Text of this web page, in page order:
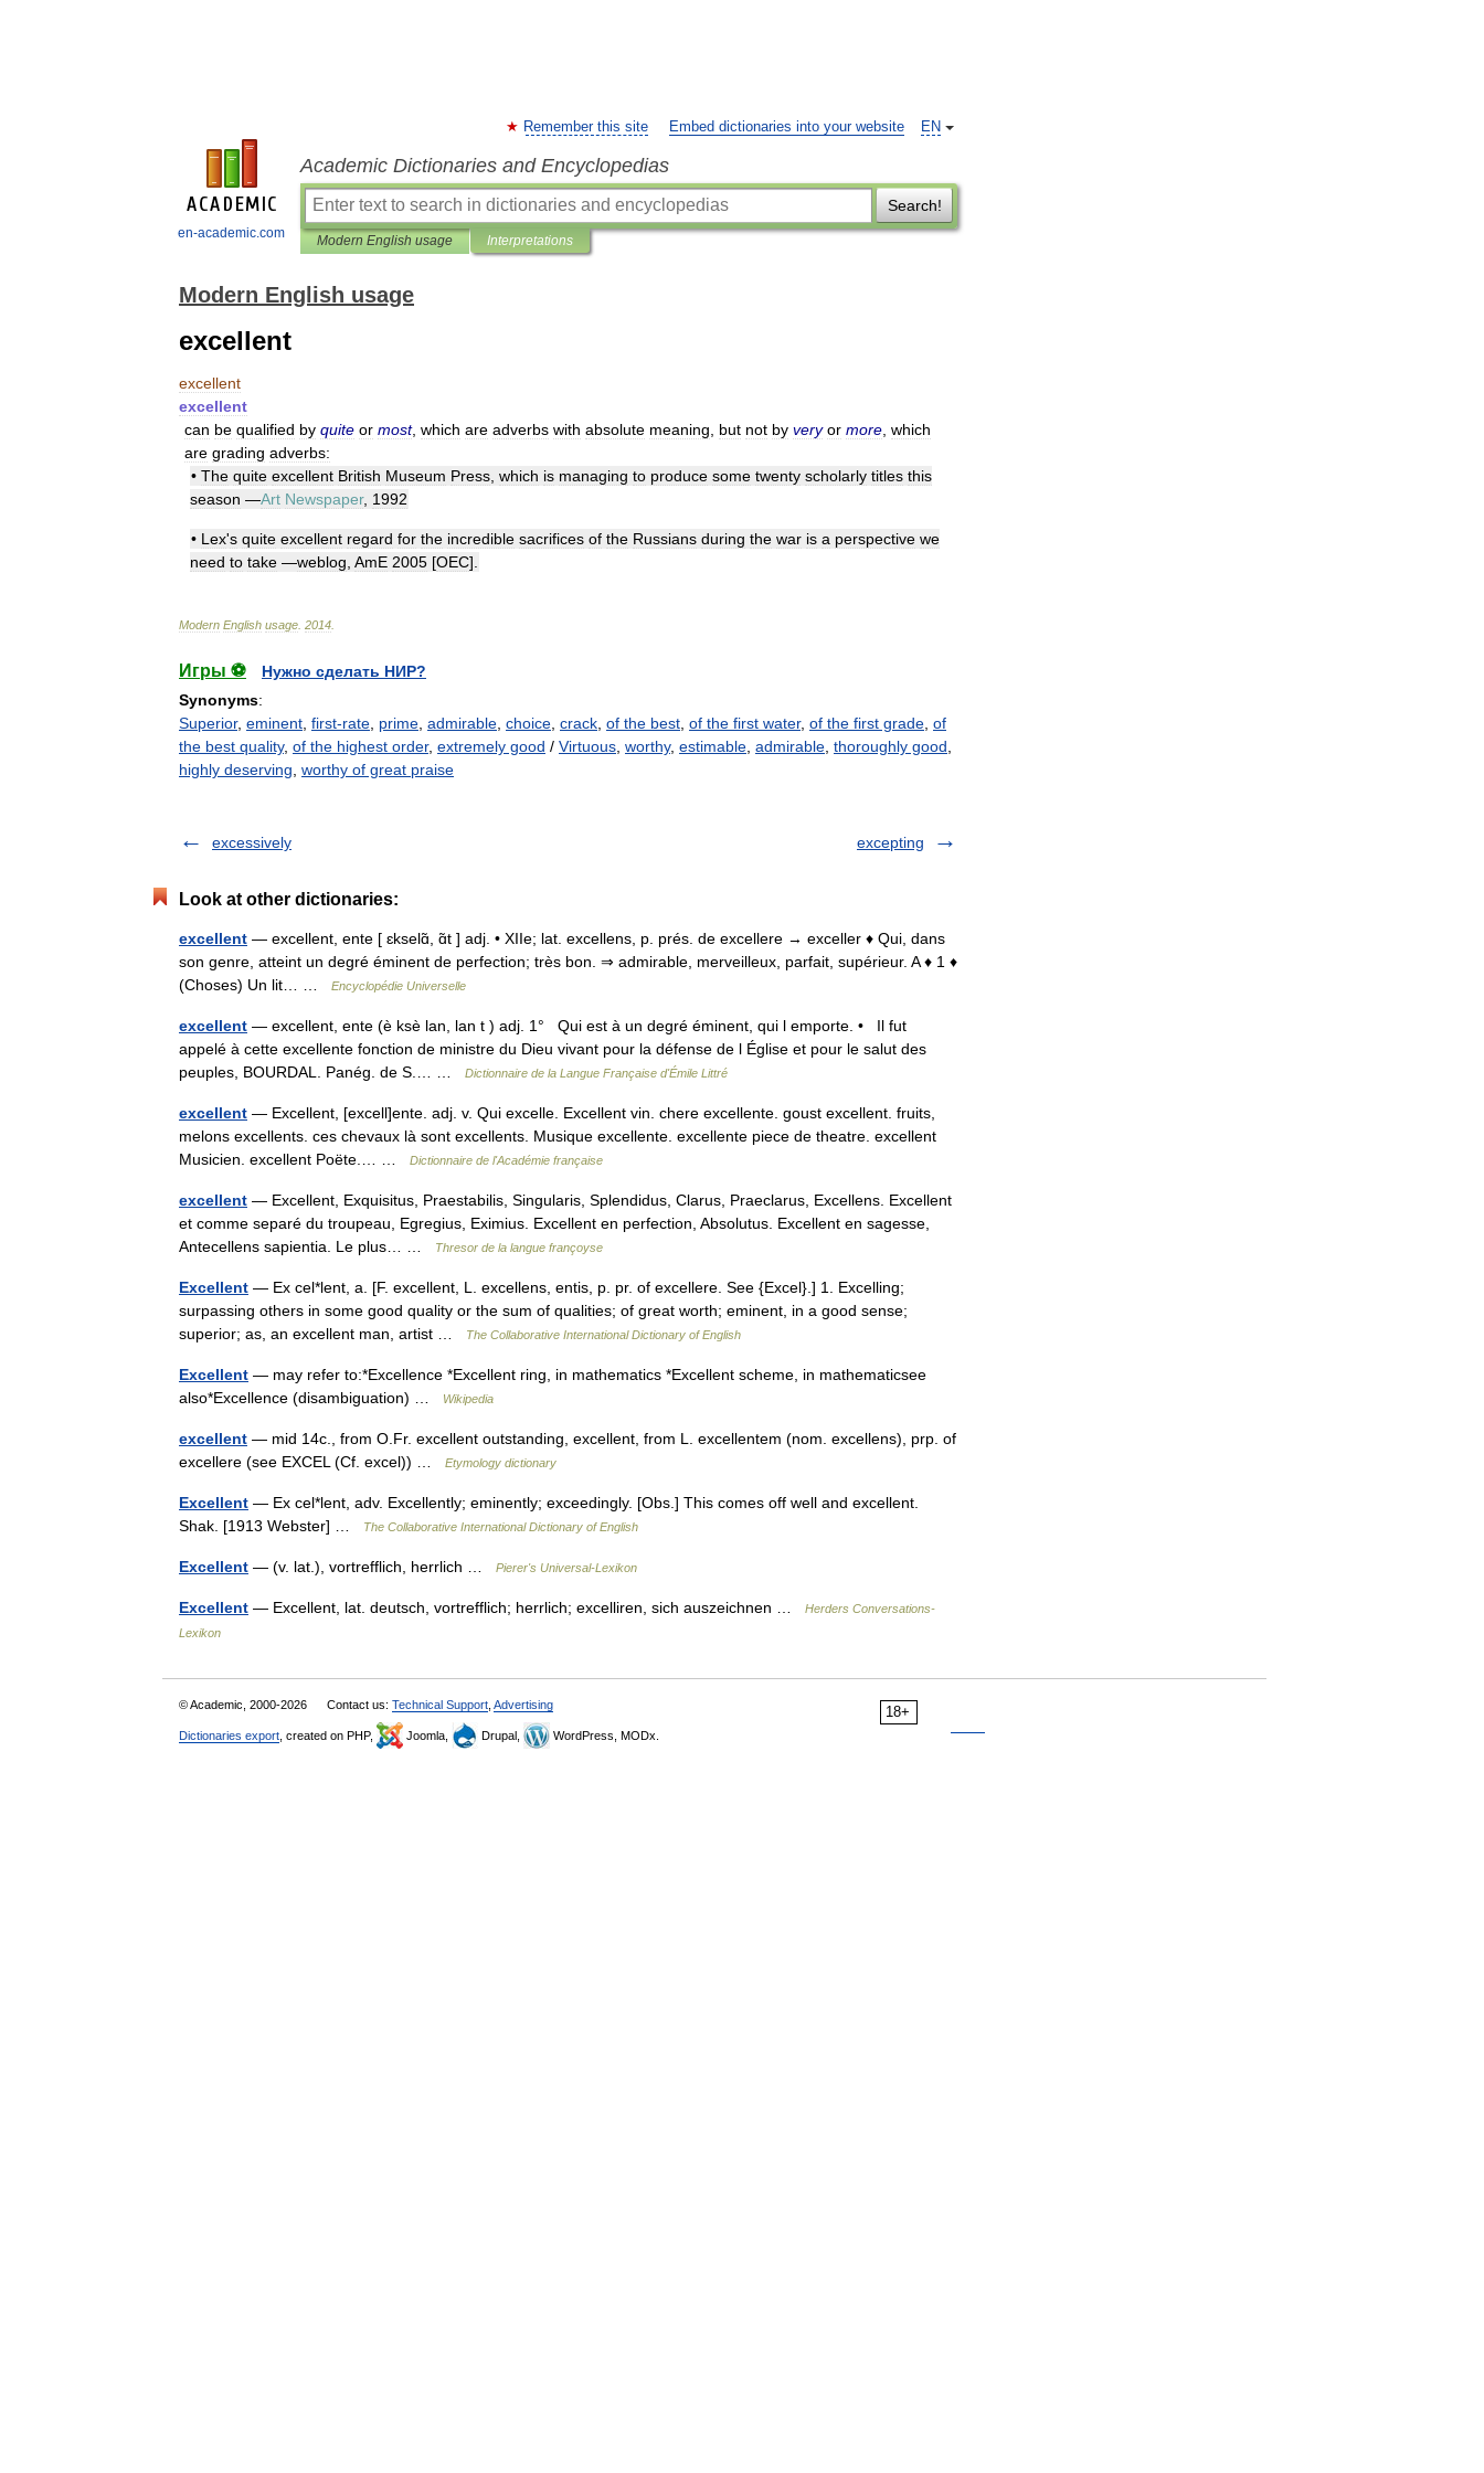
en-academic.com
EN
Remember this site Embed dictionaries into your website
Academic Dictionaries and Encyclopedias
Search!
Modern English usage Interpretations
Modern English usage
excellent
excellent
excellent
can be qualified by quite or most, which are adverbs with absolute meaning but not by very or more which
are grading adverbs:
• The quite excellent British Museum Press which is managing to produce some twenty scholarly titles this
season —Art Newspaper, 1992
• Lex's quite excellent regard for the incredible sacrifices of the Russians during the war is a perspective we
need to take —weblog AmE 2005 [OEC].
Modern English usage 2014
Игры ⚽
Нужно сделать НИР?
Synonyms:
Superior, eminent first-rate prime admirable choice crack of the best of the first water, of the first grade of
the best quality, of the highest order, extremely good / Virtuous worthy, estimable admirable thoroughly good
highly deserving worthy of great praise
excessively excepting
Look at other dictionaries:
excellent — excellent, ente [ ɛkselɑ̃, ɑ̃t ] adj. • XIIe; lat. excellens, p. prés. de excellere → exceller ♦ Qui, dans
son genre, atteint un degré éminent de perfection; très bon. ⇒ admirable, merveilleux, parfait, supérieur. A ♦ 1 ♦
(Choses) Un lit… …
Encyclopédie Universelle
excellent — excellent, ente (è ksè lan, lan t ) adj. 1° Qui est à un degré éminent, qui l emporte. • Il fut
appelé à cette excellente fonction de ministre du Dieu vivant pour la défense de l Église et pour le salut des
peuples, BOURDAL. Panég. de S.… …
Dictionnaire de la Langue Française d'Émile Littré
excellent — Excellent, [excell]ente. adj. v. Qui excelle. Excellent vin. chere excellente. goust excellent. fruits,
melons excellents. ces chevaux là sont excellents. Musique excellente. excellente piece de theatre. excellent
Musicien. excellent Poëte.… …
Dictionnaire de l'Académie française
excellent — Excellent, Exquisitus, Praestabilis, Singularis, Splendidus, Clarus, Praeclarus, Excellens. Excellent
et comme separé du troupeau, Egregius, Eximius. Excellent en perfection, Absolutus. Excellent en sagesse,
Antecellens sapientia. Le plus… …
Thresor de la langue françoyse
Excellent — Ex cel*lent, a. [F. excellent, L. excellens, entis, p. pr. of excellere. See {Excel}.] 1. Excelling;
surpassing others in some good quality or the sum of qualities; of great worth; eminent, in a good sense;
superior; as, an excellent man, artist …
The Collaborative International Dictionary of English
Excellent — may refer to:*Excellence *Excellent ring, in mathematics *Excellent scheme, in mathematicsee
also*Excellence (disambiguation) …
Wikipedia
excellent — mid 14c., from O.Fr. excellent outstanding, excellent, from L. excellentem (nom. excellens), prp. of
excellere (see EXCEL (Cf. excel)) …
Etymology dictionary
Excellent — Ex cel*lent, adv. Excellently; eminently; exceedingly. [Obs.] This comes off well and excellent.
Shak. [1913 Webster] …
The Collaborative International Dictionary of English
Excellent — (v. lat.), vortrefflich, herrlich … Pierer's Universal-Lexikon
Excellent — Excellent, lat. deutsch, vortrefflich; herrlich; excelliren, sich auszeichnen …
Herders Conversations-
Lexikon
18+
© Academic, 2000-2026 Contact us: Technical Support Advertising
Dictionaries export , created on PHP, Joomla, Drupal, WordPress, MODx.